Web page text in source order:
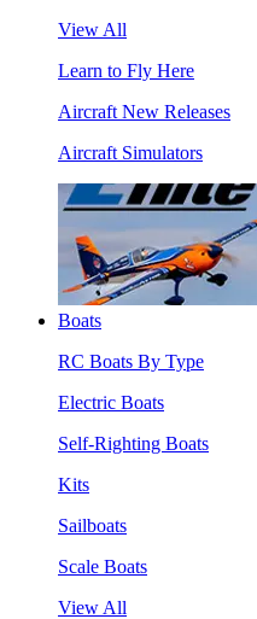
View All
Learn to Fly Here
Aircraft New Releases
Aircraft Simulators
Boats
RC Boats By Type
Electric Boats
Self-Righting Boats
Kits
Sailboats
Scale Boats
View All